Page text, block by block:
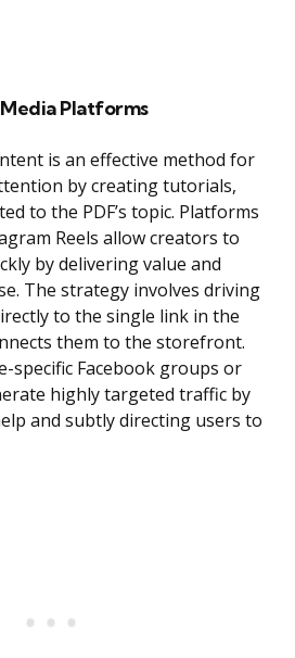
Platforms
is an effective method for
by creating tutorials,
to the PDF’s topic. Platforms
Reels allow creators to
by delivering value and
The strategy involves driving
to the single link in the
them to the storefront.
specific Facebook groups or
highly targeted traffic by
and subtly directing users to